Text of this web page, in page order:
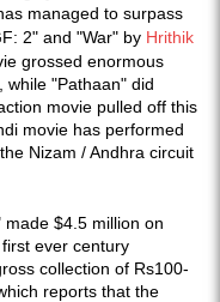
managed to surpass
2" and "War" by Hrithik
grossed enormous
while "Pathaan" did
movie pulled off this
movie has performed
Nizam / Andhra circuit
$4.5 million on
ever century
collection of Rs100-
reports that the